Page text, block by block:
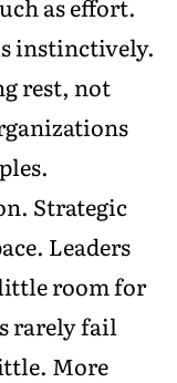
as effort.
instinctively.
rest, not
Strategic
Leaders
room for
rarely fail
More